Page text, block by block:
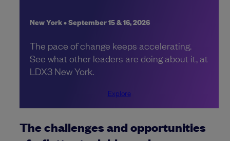
New York • September 15 & 16, 2026
The pace of change keeps accelerating.
See what other leaders are doing about it, at
LDX3 New York.
Explore
The challenges and opportunities